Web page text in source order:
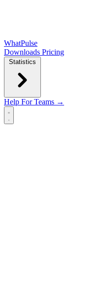
WhatPulse
Downloads Pricing
Statistics
Help For Teams →
Open main menu